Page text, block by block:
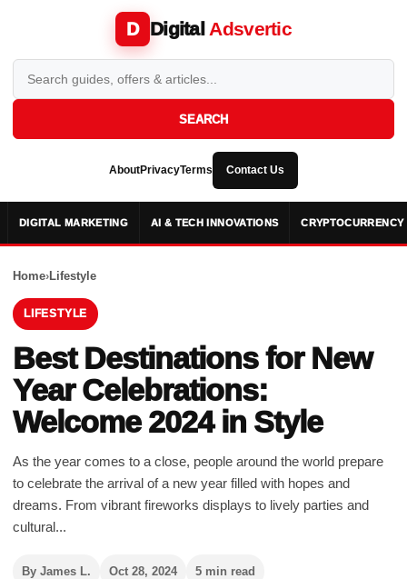
D Digital Adsvertic
SEARCH
AboutPrivacyTerms Contact Us
DIGITAL MARKETING AI & TECH INNOVATIONS CRYPTOCURRENCY
Home›Lifestyle
LIFESTYLE
Best Destinations for New
Year Celebrations:
Welcome 2024 in Style
As the year comes to a close, people around the world prepare
to celebrate the arrival of a new year filled with hopes and
dreams. From vibrant fireworks displays to lively parties and
cultural...
By James L. Oct 28, 2024 5 min read